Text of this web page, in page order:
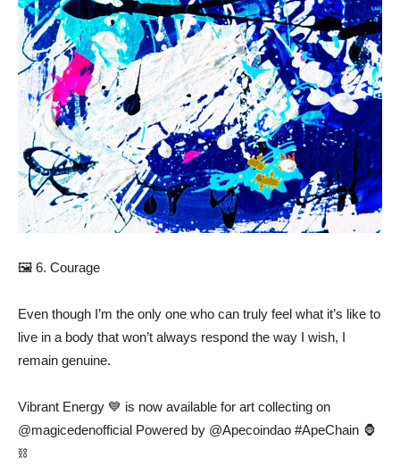
🖼️ 6. Courage
Even though I’m the only one who can truly feel what it’s like to
live in a body that won’t always respond the way I wish, I
remain genuine.
Vibrant Energy 💙 is now available for art collecting on
@magicedenofficial Powered by @Apecoindao #ApeChain 🦍
⛓️